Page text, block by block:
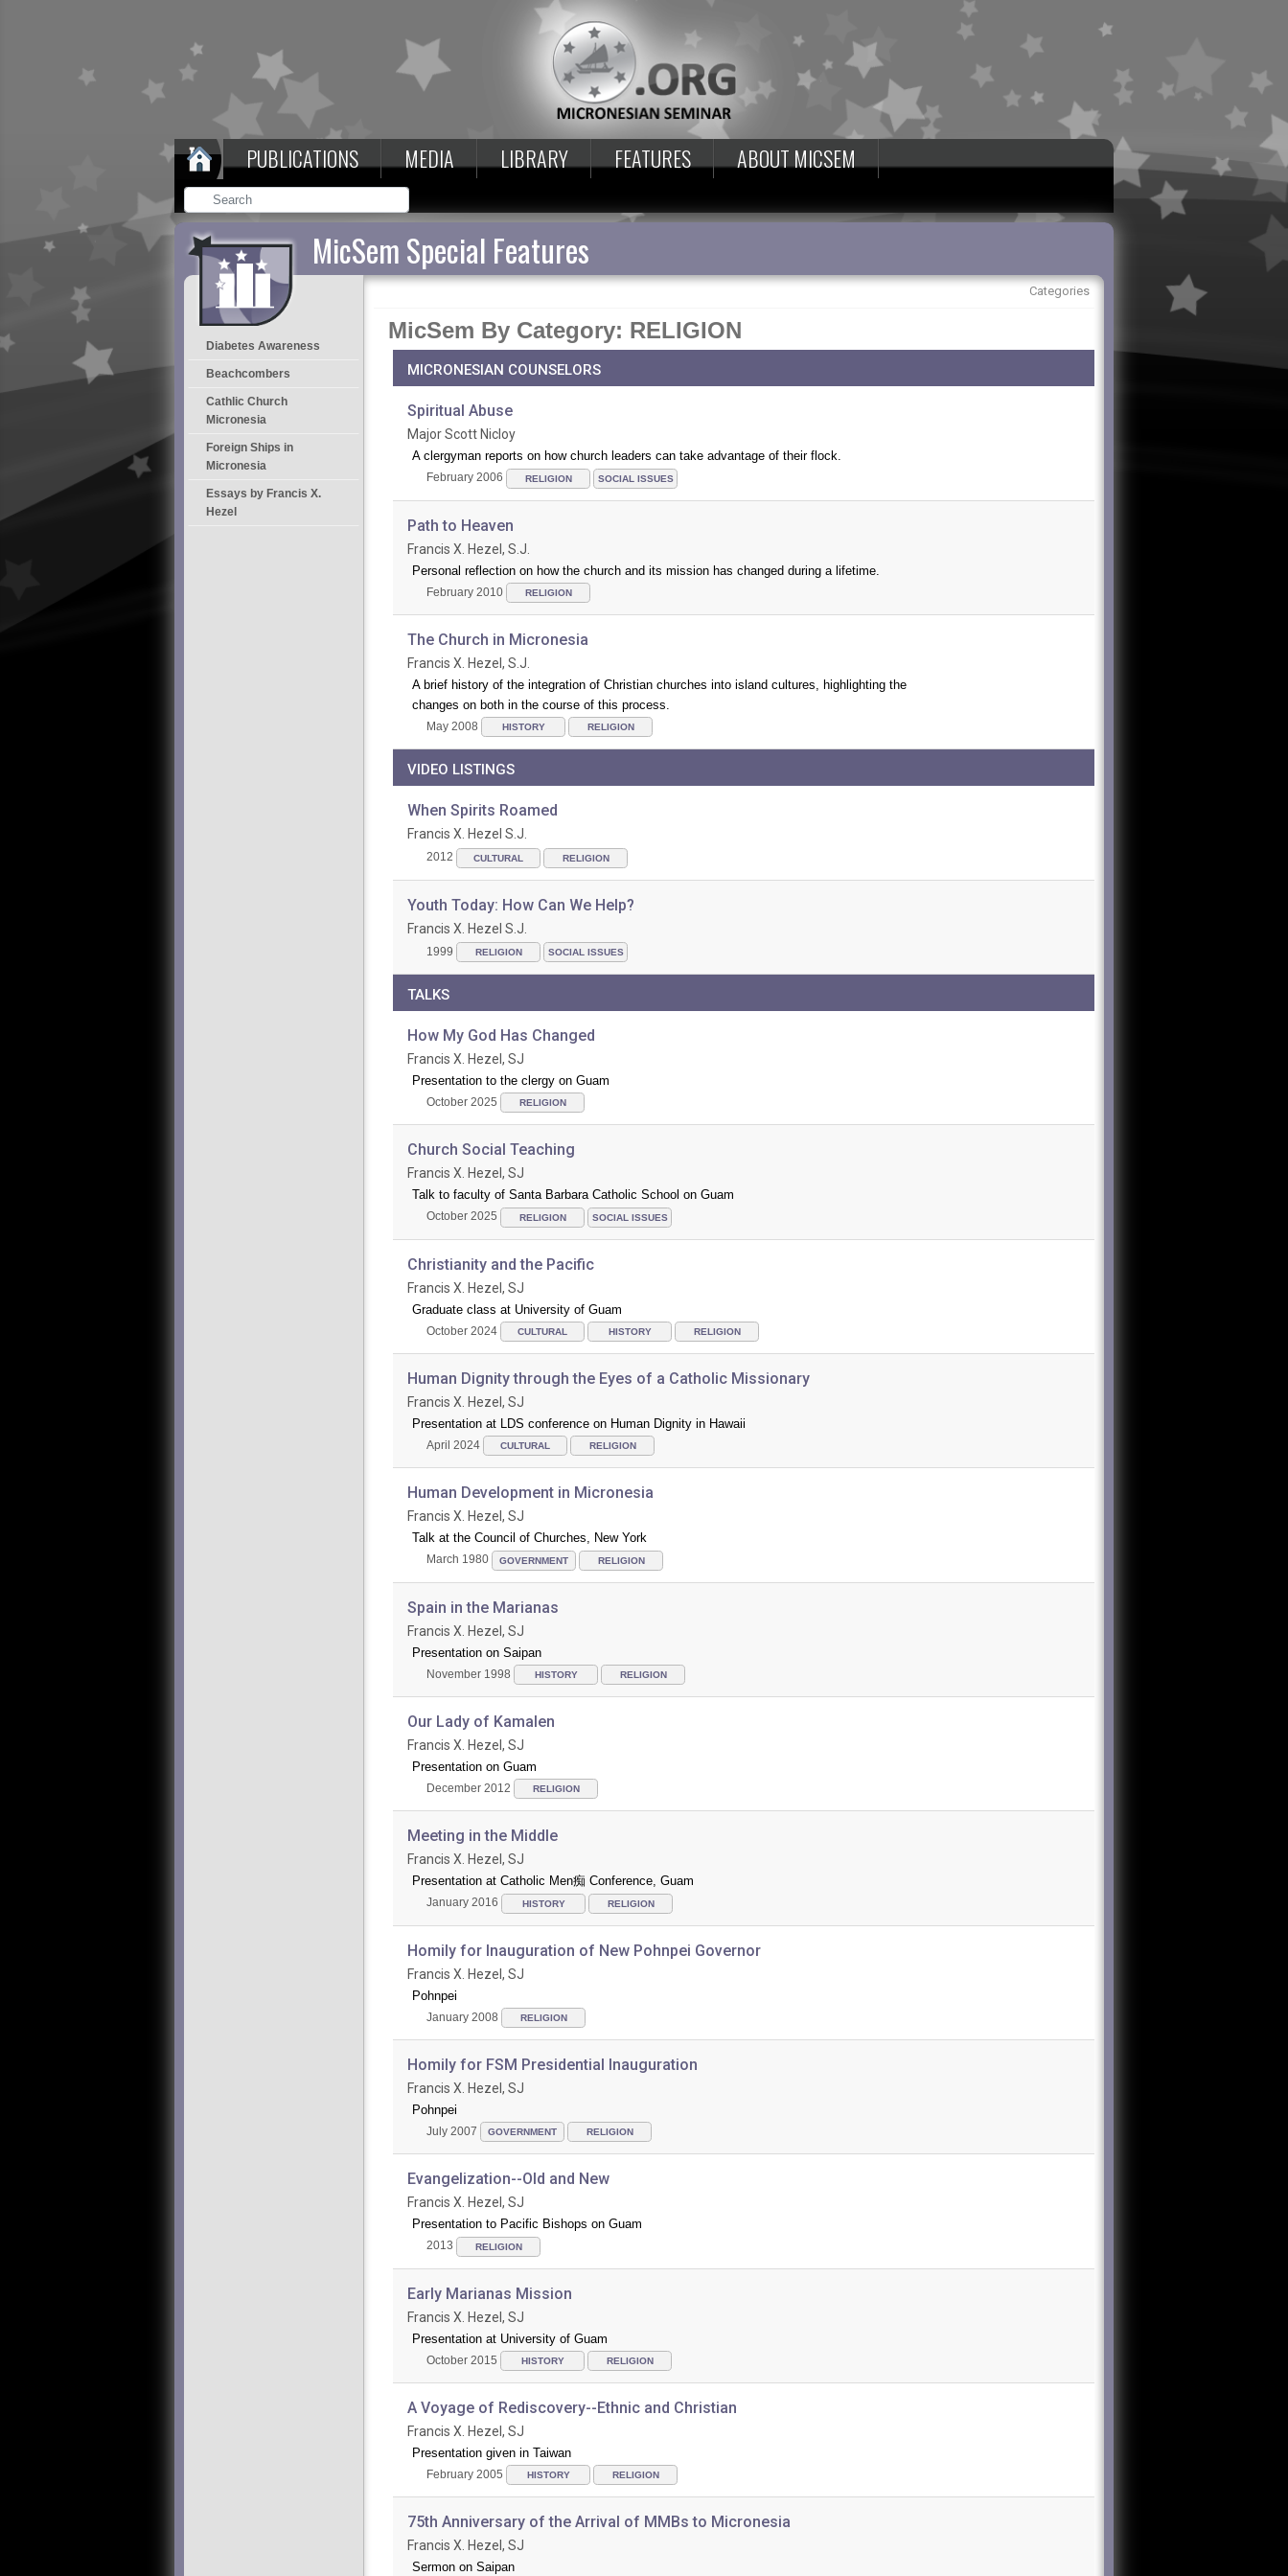
PUBLICATIONS MEDIA LIBRARY FEATURES ABOUT MICSEM
MicSem Special Features
Diabetes Awareness
Beachcombers
Cathlic Church
Micronesia
Foreign Ships in
Micronesia
Essays by Francis X.
Hezel
Categories
MicSem By Category: RELIGION
MICRONESIAN COUNSELORS
Spiritual Abuse
Major Scott Nicloy
A clergyman reports on how church leaders can take advantage of their flock.
February 2006 RELIGION SOCIAL ISSUES
Path to Heaven
Francis X. Hezel, S.J.
Personal reflection on how the church and its mission has changed during a lifetime.
February 2010 RELIGION
The Church in Micronesia
Francis X. Hezel, S.J.
A brief history of the integration of Christian churches into island cultures, highlighting the
changes on both in the course of this process.
May 2008 HISTORY RELIGION
VIDEO LISTINGS
When Spirits Roamed
Francis X. Hezel S.J.
2012 CULTURAL RELIGION
Youth Today: How Can We Help?
Francis X. Hezel S.J.
1999 RELIGION SOCIAL ISSUES
TALKS
How My God Has Changed
Francis X. Hezel, SJ
Presentation to the clergy on Guam
October 2025 RELIGION
Church Social Teaching
Francis X. Hezel, SJ
Talk to faculty of Santa Barbara Catholic School on Guam
October 2025 RELIGION SOCIAL ISSUES
Christianity and the Pacific
Francis X. Hezel, SJ
Graduate class at University of Guam
October 2024 CULTURAL HISTORY RELIGION
Human Dignity through the Eyes of a Catholic Missionary
Francis X. Hezel, SJ
Presentation at LDS conference on Human Dignity in Hawaii
April 2024 CULTURAL RELIGION
Human Development in Micronesia
Francis X. Hezel, SJ
Talk at the Council of Churches, New York
March 1980 GOVERNMENT RELIGION
Spain in the Marianas
Francis X. Hezel, SJ
Presentation on Saipan
November 1998 HISTORY RELIGION
Our Lady of Kamalen
Francis X. Hezel, SJ
Presentation on Guam
December 2012 RELIGION
Meeting in the Middle
Francis X. Hezel, SJ
Presentation at Catholic Men痴 Conference, Guam
January 2016 HISTORY RELIGION
Homily for Inauguration of New Pohnpei Governor
Francis X. Hezel, SJ
Pohnpei
January 2008 RELIGION
Homily for FSM Presidential Inauguration
Francis X. Hezel, SJ
Pohnpei
July 2007 GOVERNMENT RELIGION
Evangelization--Old and New
Francis X. Hezel, SJ
Presentation to Pacific Bishops on Guam
2013 RELIGION
Early Marianas Mission
Francis X. Hezel, SJ
Presentation at University of Guam
October 2015 HISTORY RELIGION
A Voyage of Rediscovery--Ethnic and Christian
Francis X. Hezel, SJ
Presentation given in Taiwan
February 2005 HISTORY RELIGION
75th Anniversary of the Arrival of MMBs to Micronesia
Francis X. Hezel, SJ
Sermon on Saipan